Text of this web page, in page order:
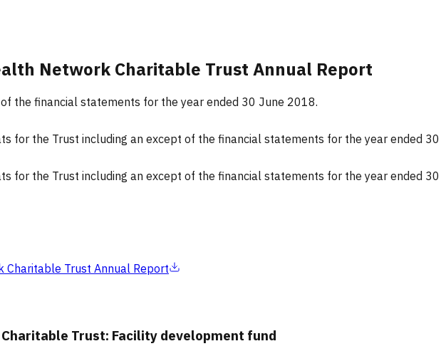
Network Charitable Trust Annual Report
the financial statements for the year ended 30 June 2018.
for the Trust including an except of the financial statements for the year ended
for the Trust including an except of the financial statements for the year ended
Trust Annual Report
Trust: Facility development fund